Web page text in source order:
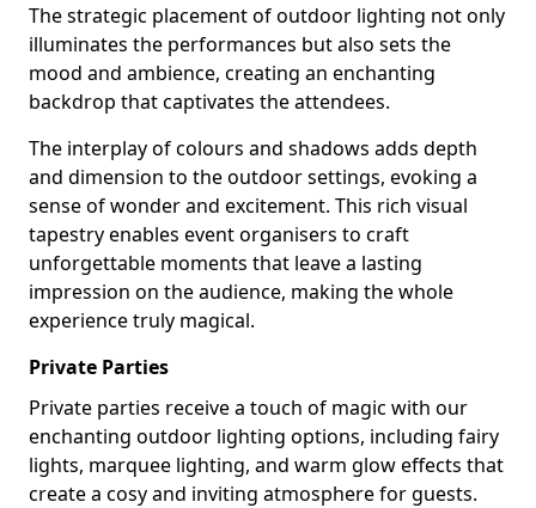
The strategic placement of outdoor lighting not only
illuminates the performances but also sets the
mood and ambience, creating an enchanting
backdrop that captivates the attendees.
The interplay of colours and shadows adds depth
and dimension to the outdoor settings, evoking a
sense of wonder and excitement. This rich visual
tapestry enables event organisers to craft
unforgettable moments that leave a lasting
impression on the audience, making the whole
experience truly magical.
Private Parties
Private parties receive a touch of magic with our
enchanting outdoor lighting options, including fairy
lights, marquee lighting, and warm glow effects that
create a cosy and inviting atmosphere for guests.